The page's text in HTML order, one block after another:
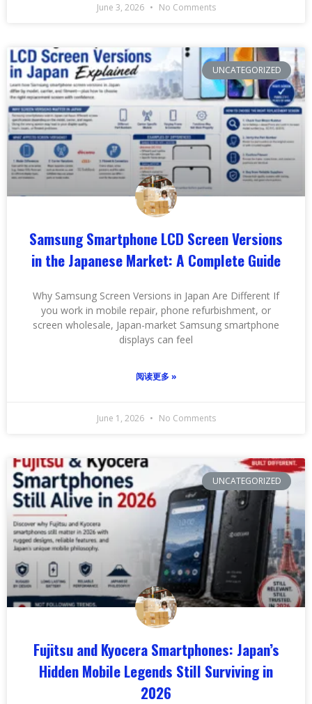
June 3, 2026 No Comments
UNCATEGORIZED
Samsung Smartphone LCD Screen Versions
in the Japanese Market: A Complete Guide
Why Samsung Screen Versions in Japan Are Different If
you work in mobile repair, phone refurbishment, or
screen wholesale, Japan-market Samsung smartphone
displays can feel
阅读更多 »
June 1, 2026 No Comments
UNCATEGORIZED
Fujitsu and Kyocera Smartphones: Japan’s
Hidden Mobile Legends Still Surviving in
2026